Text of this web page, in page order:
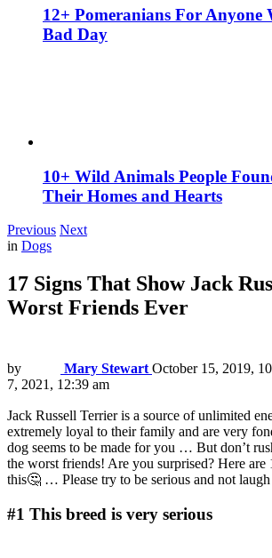
12+ Pomeranians For Anyone
Bad Day
10+ Wild Animals People
Their Homes and Hearts
Previous Next
in Dogs
17 Signs That Show Jack
Worst Friends Ever
by Mary Stewart October 15, 2019,
7, 2021, 12:39 am
Jack Russell Terrier is a source of unlimited
extremely loyal to their family and are very
dog seems to be made for you … But don’t
the worst friends! Are you surprised? Here are
this🤔 … Please try to be serious and not
#1 This breed is very serious